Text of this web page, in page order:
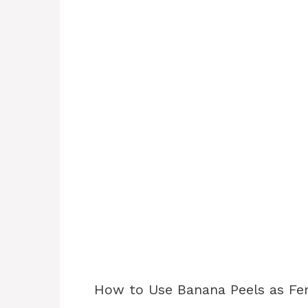
How to Use Banana Peels as